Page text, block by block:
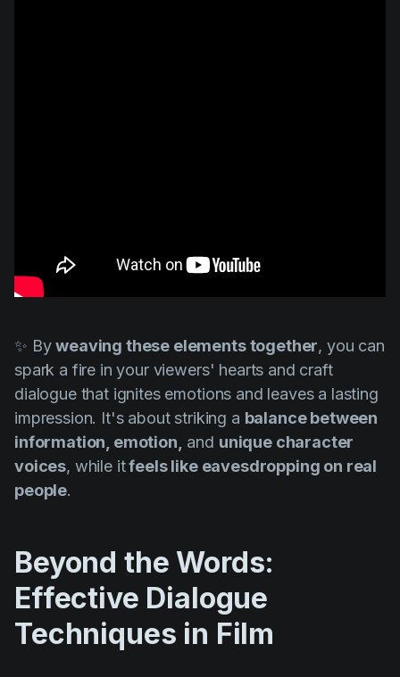
✨ Byweaving these elements together, you can
spark a fire in your viewers' hearts and craft
dialogue that ignites emotions and leaves a lasting
impression. It's about striking a balance between
information, emotion, and unique character
voices, while itfeels like eavesdropping on real
people.
Beyond the Words:
Effective Dialogue
Techniques in Film